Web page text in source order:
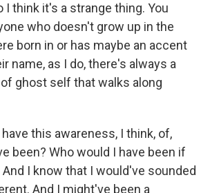
I think it's a strange thing. You
who doesn't grow up in the
born in or has maybe an accent
name, as I do, there's always a
ghost self that walks along
this awareness, I think, of,
been? Who would I have been if
I know that I would've sounded
And I might've been a